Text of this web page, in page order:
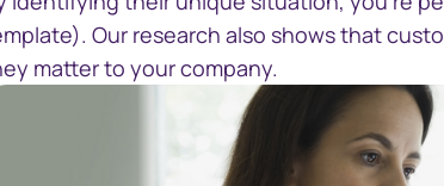
Our research also shows that
matter to your company.